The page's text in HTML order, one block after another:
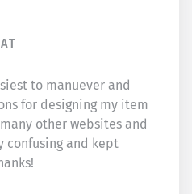
to manuever and
for designing my item
other websites and
confusing and kept